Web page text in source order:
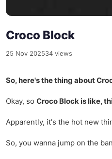
Croco Block
25 Nov 202534 views
So, here's the thing about
Okay, so Croco Block is like,
Apparently, it's the hot new
So, you wanna jump on the